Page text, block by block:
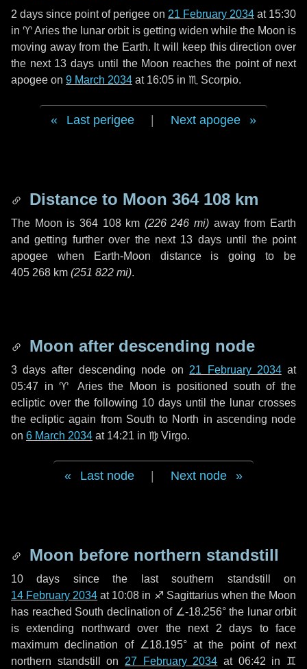
2 days since point of perigee on 21 February 2034 at 15:30
in♈ Aries the lunar orbit is getting widen while the Moon is
moving away from the Earth. It will keep this direction over
the next 13 days until the Moon reaches the point of next
apogee on 9 March 2034 at 16:05 in ♏ Scorpio.
Last perigee Next apogee
Distance to Moon 364 108 km
The Moon is 364 108 km (226 246 mi) away from Earth
and getting further over the next 13 daysuntil the point
apogee when Earth-Moon distance is going to be
405 268 km (251 822 mi).
Moon after descending node
3 days after descending node on 21 February 2034at
05:47 in♈ Ariesthe Moon is positioned south of the
ecliptic over the following 10 days until the lunar crosses
the ecliptic again from South to North in ascending node
on 6 March 2034 at 14:21 in ♍ Virgo.
Last node Next node
Moon before northern standstill
10 days since the last southern standstill on
14 February 2034 at 10:08 in ♐ Sagittarius when the Moon
has reached South declination of ∠-18.256° the lunar orbit
is extending northward over the next 2 days to face
maximum declination of ∠18.195° at the point of next
northern standstill on 27 February 2034 at 06:42 in ♊